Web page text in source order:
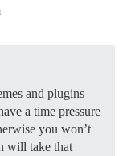
and plugins
a time pressure
you won’t
will take that